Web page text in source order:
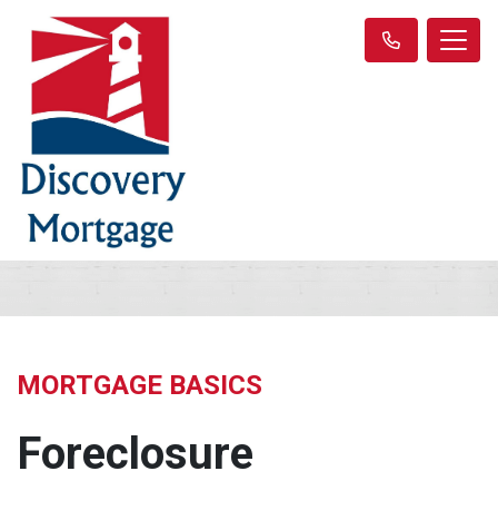
MORTGAGE BASICS
Foreclosure